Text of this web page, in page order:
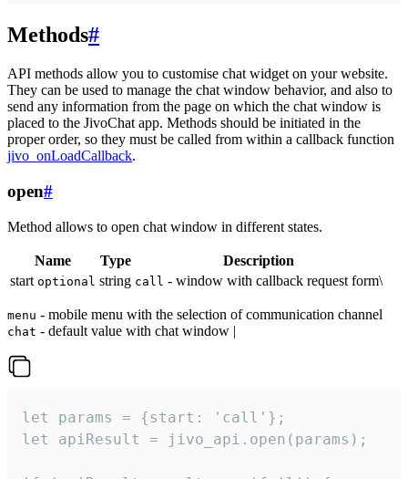
Methods#
API methods allow you to customise chat widget on your website.
They can be used to manage the chat window behavior, and also to
send any information from the page on which the chat window is
placed to the JivoChat app. Methods should be initiated in the
proper order, so they must be called from within a callback function
jivo_onLoadCallback.
open#
Method allows to open chat window in different states.
Name Type
Description
start optional string call - window with callback request form\
menu - mobile menu with the selection of communication channel
chat - default value with chat window |
let params = {start: 'call'};
let apiResult = jivo_api.open(params);